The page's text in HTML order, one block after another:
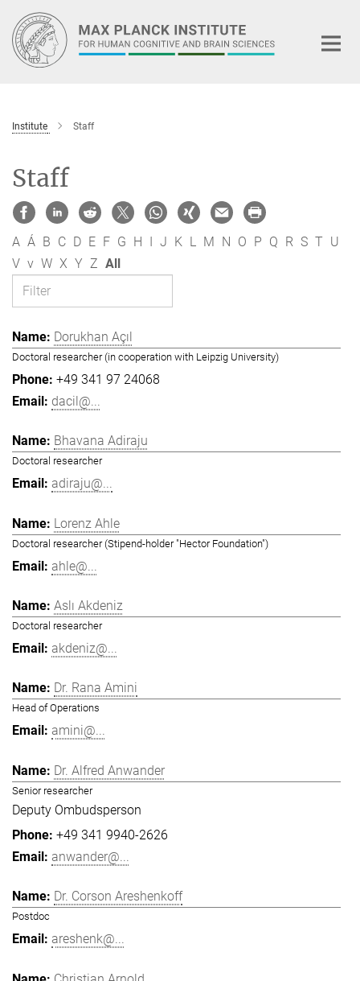
Main-
Content
Institute Staff
Staff
A Á B C D E F G H J K L M N O P Q R S T U
V v W X Y Z All
Dorukhan Açıl
Doctoral researcher (in cooperation with Leipzig University)
+49 341 97 24068
dacil@...
Bhavana Adiraju
Doctoral researcher
adiraju@...
Lorenz Ahle
Doctoral researcher (Stipend-holder "Hector Foundation")
ahle@...
Aslı Akdeniz
Doctoral researcher
akdeniz@...
Dr. Rana Amini
Head of Operations
amini@...
Dr. Alfred Anwander
Senior researcher
Deputy Ombudsperson
+49 341 9940-2626
anwander@...
Dr. Corson Areshenkoff
Postdoc
areshenk@...